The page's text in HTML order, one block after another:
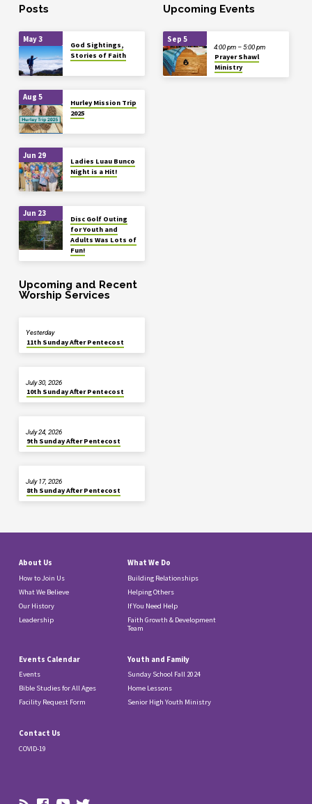
Posts
May 3
God Sightings,
Stories of Faith
Aug 5
Hurley Mission Trip
2025
Jun 29
Ladies Luau Bunco
Night is a Hit!
Jun 23
Disc Golf Outing
for Youth and
Adults Was Lots of
Fun!
Upcoming Events
Sep 5
Prayer Shawl
Ministry
4:00 pm – 5:00 pm
Upcoming and Recent
Worship Services
11th Sunday After Pentecost
Yesterday
10th Sunday After Pentecost
July 30, 2026
9th Sunday After Pentecost
July 24, 2026
8th Sunday After Pentecost
July 17, 2026
About Us
How to Join Us
What We Believe
Our History
Leadership
What We Do
Building Relationships
Helping Others
If You Need Help
Faith Growth & Development
Team
Events Calendar
Events
Bible Studies for All Ages
Facility Request Form
Youth and Family
Sunday School Fall 2024
Home Lessons
Senior High Youth Ministry
Contact Us
COVID-19